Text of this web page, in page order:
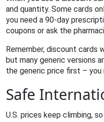
and quantity. Some cards
you need a 90‑day
coupons or ask the
Remember, discount cards
but many generic versions
the generic price first –
Safe
U.S. prices keep climbing,